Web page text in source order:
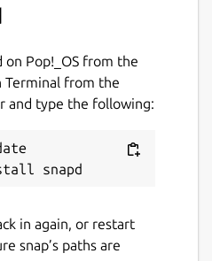
the community for
other players
high scores for casual
Relive the nostalgia
couch co-op
the convenience of
on Pop!_OS from the
Terminal from the
and type the following:
in again, or restart
snap’s paths are